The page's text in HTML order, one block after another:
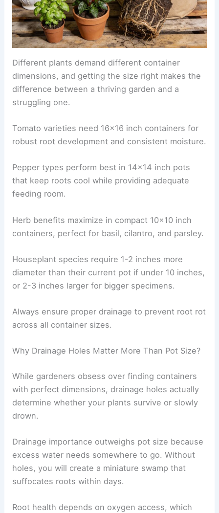
Different plants demand different container
dimensions, and getting the size right makes the
difference between a thriving garden and a
struggling one.
Tomato varieties need 16×16 inch containers for
robust root development and consistent moisture.
Pepper types perform best in 14×14 inch pots
that keep roots cool while providing adequate
feeding room.
Herb benefits maximize in compact 10×10 inch
containers, perfect for basil, cilantro, and parsley.
Houseplant species require 1-2 inches more
diameter than their current pot if under 10 inches,
or 2-3 inches larger for bigger specimens.
Always ensure proper drainage to prevent root rot
across all container sizes.
Why Drainage Holes Matter More Than Pot Size?
While gardeners obsess over finding containers
with perfect dimensions, drainage holes actually
determine whether your plants survive or slowly
drown.
Drainage importance outweighs pot size because
excess water needs somewhere to go. Without
holes, you will create a miniature swamp that
suffocates roots within days.
Root health depends on oxygen access, which